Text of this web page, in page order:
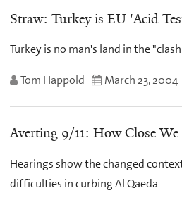
Straw: Turkey is EU 'Acid
Turkey is no man's land in the
Tom Happold March 23, 2004
Averting 9/11: How Close We
Hearings show the changed
difficulties in curbing Al Qaeda